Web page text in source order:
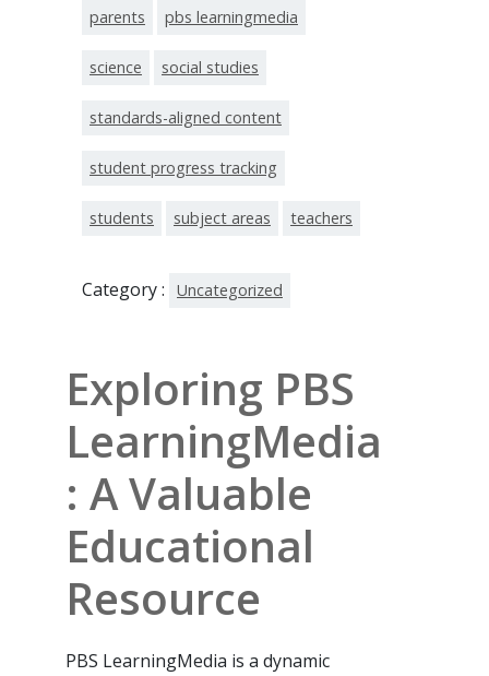
parents pbs learningmedia
science social studies
standards-aligned content
student progress tracking
students subject areas teachers
Category : Uncategorized
Exploring PBS
LearningMedia
: A Valuable
Educational
Resource
PBS LearningMedia is a dynamic